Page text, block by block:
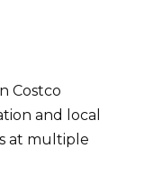
Costco
and local
at multiple